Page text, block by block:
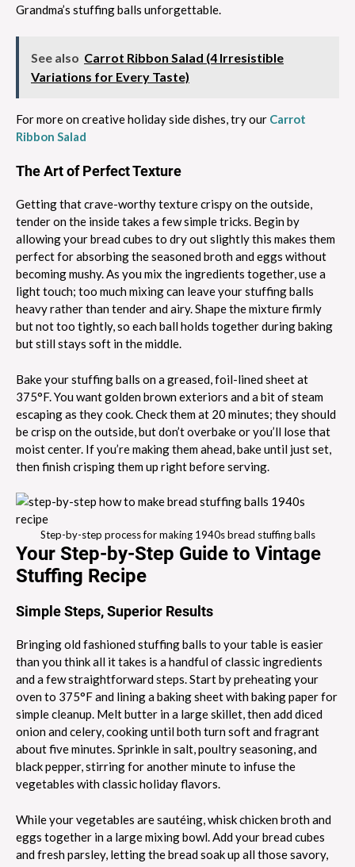
Grandma’s stuffing balls unforgettable.
See also Carrot Ribbon Salad (4 Irresistible
Variations for Every Taste)
For more on creative holiday side dishes, try our Carrot
Ribbon Salad
The Art of Perfect Texture
Getting that crave-worthy texture crispy on the outside,
tender on the inside takes a few simple tricks. Begin by
allowing your bread cubes to dry out slightly this makes them
perfect for absorbing the seasoned broth and eggs without
becoming mushy. As you mix the ingredients together, use a
light touch; too much mixing can leave your stuffing balls
heavy rather than tender and airy. Shape the mixture firmly
but not too tightly, so each ball holds together during baking
but still stays soft in the middle.
Bake your stuffing balls on a greased, foil-lined sheet at
375°F. You want golden brown exteriors and a bit of steam
escaping as they cook. Check them at 20 minutes; they should
be crisp on the outside, but don’t overbake or you’ll lose that
moist center. If you’re making them ahead, bake until just set,
then finish crisping them up right before serving.
Step-by-step process for making 1940s bread stuffing balls
Your Step-by-Step Guide to Vintage
Stuffing Recipe
Simple Steps, Superior Results
Bringing old fashioned stuffing balls to your table is easier
than you think all it takes is a handful of classic ingredients
and a few straightforward steps. Start by preheating your
oven to 375°F and lining a baking sheet with baking paper for
simple cleanup. Melt butter in a large skillet, then add diced
onion and celery, cooking until both turn soft and fragrant
about five minutes. Sprinkle in salt, poultry seasoning, and
black pepper, stirring for another minute to infuse the
vegetables with classic holiday flavors.
While your vegetables are sautéing, whisk chicken broth and
eggs together in a large mixing bowl. Add your bread cubes
and fresh parsley, letting the bread soak up all those savory,